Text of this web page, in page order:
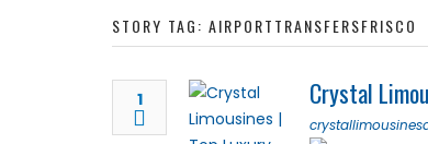
STORY TAG: AIRPORTTRANSFERSFRISCO
1 Crystal